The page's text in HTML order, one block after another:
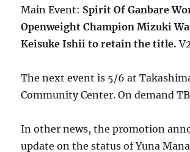
Main Event: Spirit Of Ganbare
Openweight Champion Mizuki
Keisuke Ishii to retain the title.
The next event is 5/6 at
Community Center. On demand
In other news, the promotion
update on the status of Yuna